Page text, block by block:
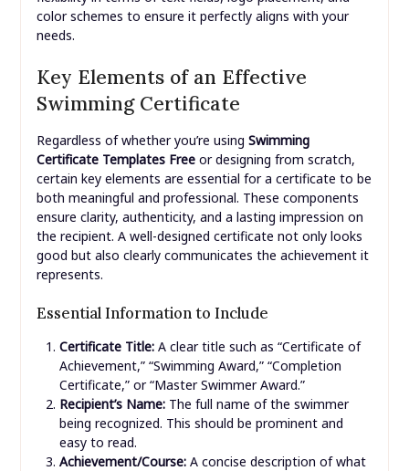
color schemes to ensure it perfectly aligns with your
needs.
Key Elements of an Effective
Swimming Certificate
Regardless of whether you’re using Swimming
Certificate Templates Freeor designing from scratch,
certain key elements are essential for a certificate to be
both meaningful and professional. These components
ensure clarity, authenticity, and a lasting impression on
the recipient. A well-designed certificate not only looks
good but also clearly communicates the achievement it
represents.
Essential Information to Include
Certificate Title:A clear title such as “Certificate of
Achievement,” “Swimming Award,” “Completion
Certificate,” or “Master Swimmer Award.”
Recipient’s Name:The full name of the swimmer
being recognized. This should be prominent and
easy to read.
Achievement/Course:A concise description of what